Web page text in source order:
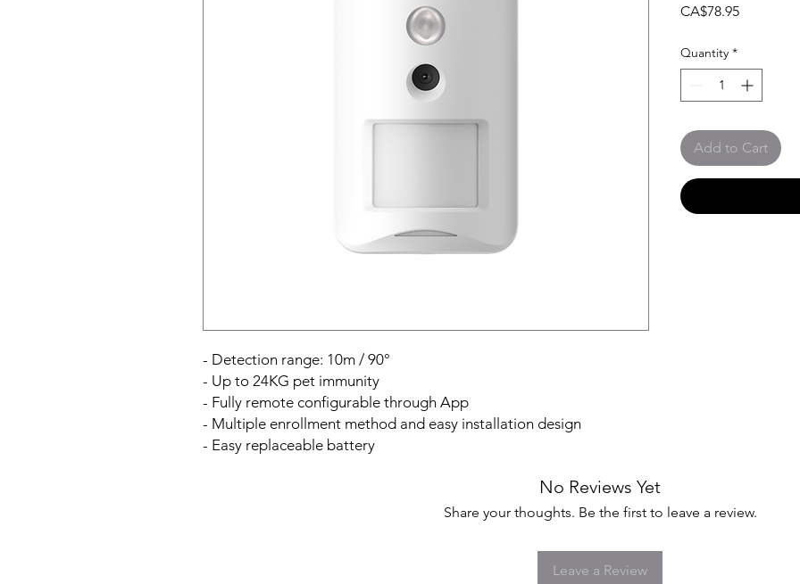
- Detection range: 10m / 90°
- Up to 24KG pet immunity
- Fully remote configurable through App
- Multiple enrollment method and easy installation design
- Easy replaceable battery
CA$78.95Price
Quantity *
Add to Cart
No Reviews Yet
Share your thoughts. Be the first to leave a review.
Leave a Review